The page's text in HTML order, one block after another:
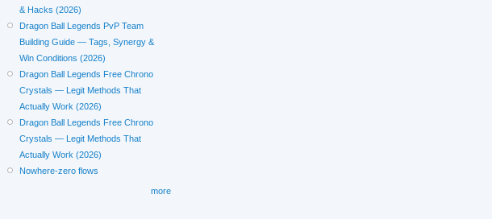
& Hacks (2026)
Dragon Ball Legends PvP Team
Building Guide — Tags, Synergy &
Win Conditions (2026)
Dragon Ball Legends Free Chrono
Crystals — Legit Methods That
Actually Work (2026)
Dragon Ball Legends Free Chrono
Crystals — Legit Methods That
Actually Work (2026)
Nowhere-zero flows
more